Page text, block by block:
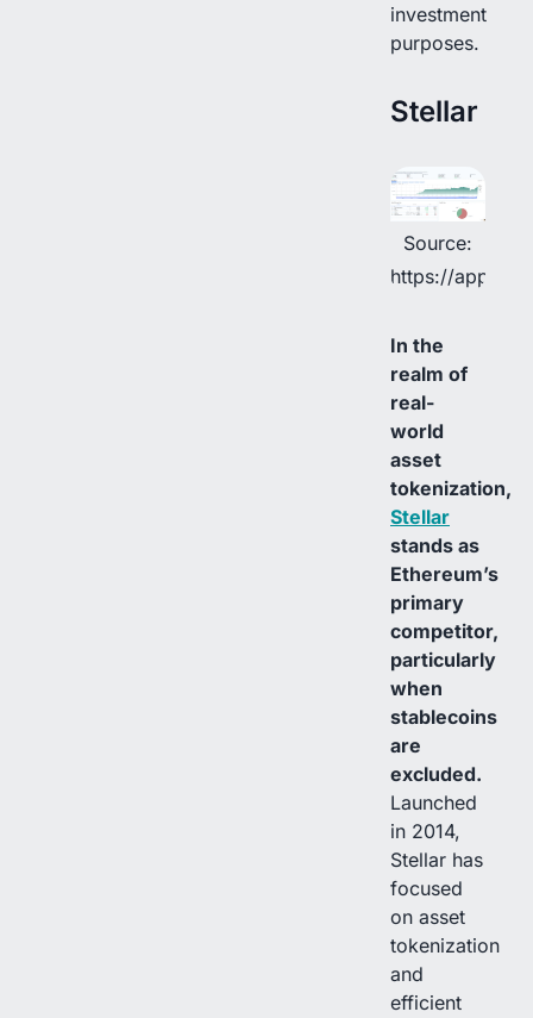
investment
purposes.
Stellar
Source:
https://
In the
realm of
real-
world
asset
tokenization,
Stellar
stands as
Ethereum’s
primary
competitor,
particularly
when
stablecoins
are
excluded.
Launched
in 2014,
Stellar has
focused
on asset
tokenization
and
efficient